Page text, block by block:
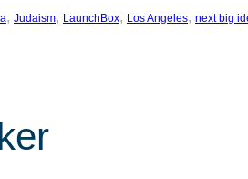
, Judaism, LaunchBox, Los Angeles, next big